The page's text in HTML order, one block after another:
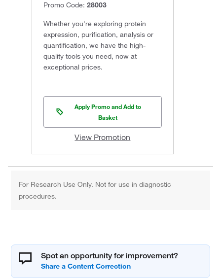
Promo Code: 28003
Whether you're exploring protein
expression, purification, analysis or
quantification, we have the high-
quality tools you need, now at
exceptional prices.
Apply Promo and Add to
Basket
View Promotion
For Research Use Only. Not for use in diagnostic
procedures.
Spot an opportunity for improvement?